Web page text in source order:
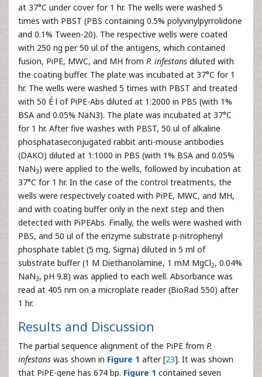
at 37°C under cover for 1 hr. The wells were washed 5
times with PBST (PBS containing 0.5% polyvinylpyrrolidone
and 0.1% Tween-20). The respective wells were coated
with 250 ng per 50 ul of the antigens, which contained
fusion, PiPE, MWC, and MH from P. infestans diluted with
the coating buffer. The plate was incubated at 37°C for 1
hr. The wells were washed 5 times with PBST and treated
with 50 É l of PiPE-Abs diluted at 1:2000 in PBS (with 1%
BSA and 0.05% NaN3). The plate was incubated at 37°C
for 1 hr. After five washes with PBST, 50 ul of alkaline
phosphataseconjugated rabbit anti-mouse antibodies
(DAKO) diluted at 1:1000 in PBS (with 1% BSA and 0.05%
NaN3) were applied to the wells, followed by incubation at
37°C for 1 hr. In the case of the control treatments, the
wells were respectively coated with PiPE, MWC, and MH,
and with coating buffer only in the next step and then
detected with PiPEAbs. Finally, the wells were washed with
PBS, and 50 ul of the enzyme substrate p-nitrophenyl
phosphate tablet (5 mg, Sigma) diluted in 5 ml of
substrate buffer (1 M Diethanolamine, 1 mM MgCl2, 0.04%
NaN3, pH 9.8) was applied to each well. Absorbance was
read at 405 nm on a microplate reader (BioRad 550) after
1 hr.
Results and Discussion
The partial sequence alignment of the PiPE from P.
infestans was shown in Figure 1 after [23]. It was shown
that PiPE-gene has 674 bp. Figure 1 contained seven